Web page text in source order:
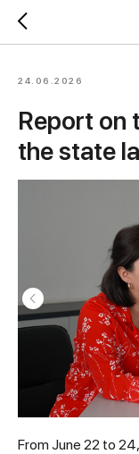
24.06.2026
Report on
the state
From June 22 to